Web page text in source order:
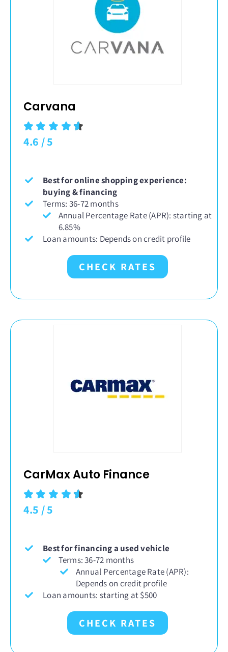
Carvana
4.6 /5
Best for online shopping experience:
buying & financing
Terms: 36-72 months
Annual Percentage Rate (APR): starting at
6.85%
Loan amounts: Depends on credit profile
CHECK RATES
CarMax Auto Finance
4.5 /5
Best for financing a used vehicle
Terms: 36-72 months
Annual Percentage Rate (APR):
Depends on credit profile
Loan amounts: starting at $500
CHECK RATES